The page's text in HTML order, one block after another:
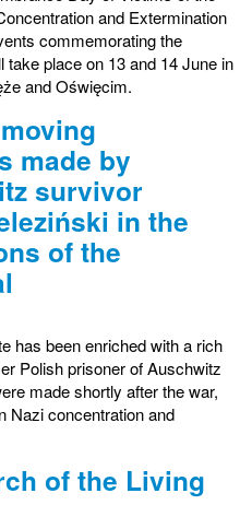
and Extermination
commemorating the
take place on 13 and 14 June in
and Oświęcim.
made by
survivor
in the
of the
has been enriched with a rich
Polish prisoner of Auschwitz
made shortly after the war,
Nazi concentration and
of the Living